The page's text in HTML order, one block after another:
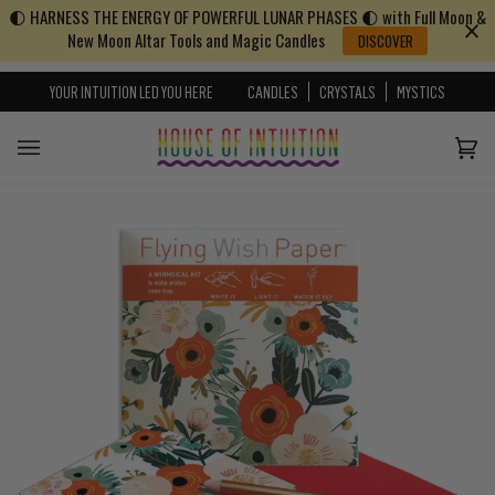
Skip to content
Go to Accessibility Statement
🌓 HARNESS THE ENERGY OF POWERFUL LUNAR PHASES 🌓 with Full Moon &
New Moon Altar Tools and Magic Candles
DISCOVER
YOUR INTUITION LED YOU HERE CANDLES CRYSTALS MYSTICS